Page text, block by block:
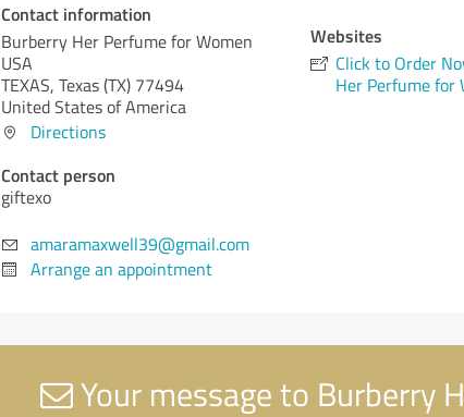
Contact information
Burberry Her Perfume for Women
USA
TEXAS, Texas (TX) 77494
United States of America
Directions
Contact person
giftexo
amaramaxwell39@gmail.com
Arrange an appointment
Websites
Click to Order
Her Perfume for
Your message to Burberry